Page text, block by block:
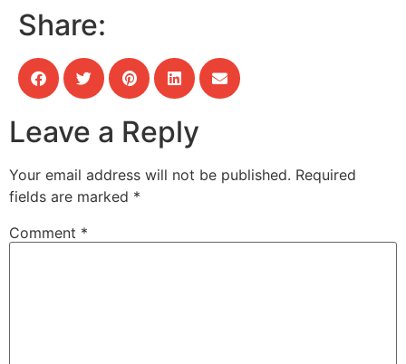
Share:
Leave a Reply
Your email address will not be published. Required
fields are marked *
Comment *